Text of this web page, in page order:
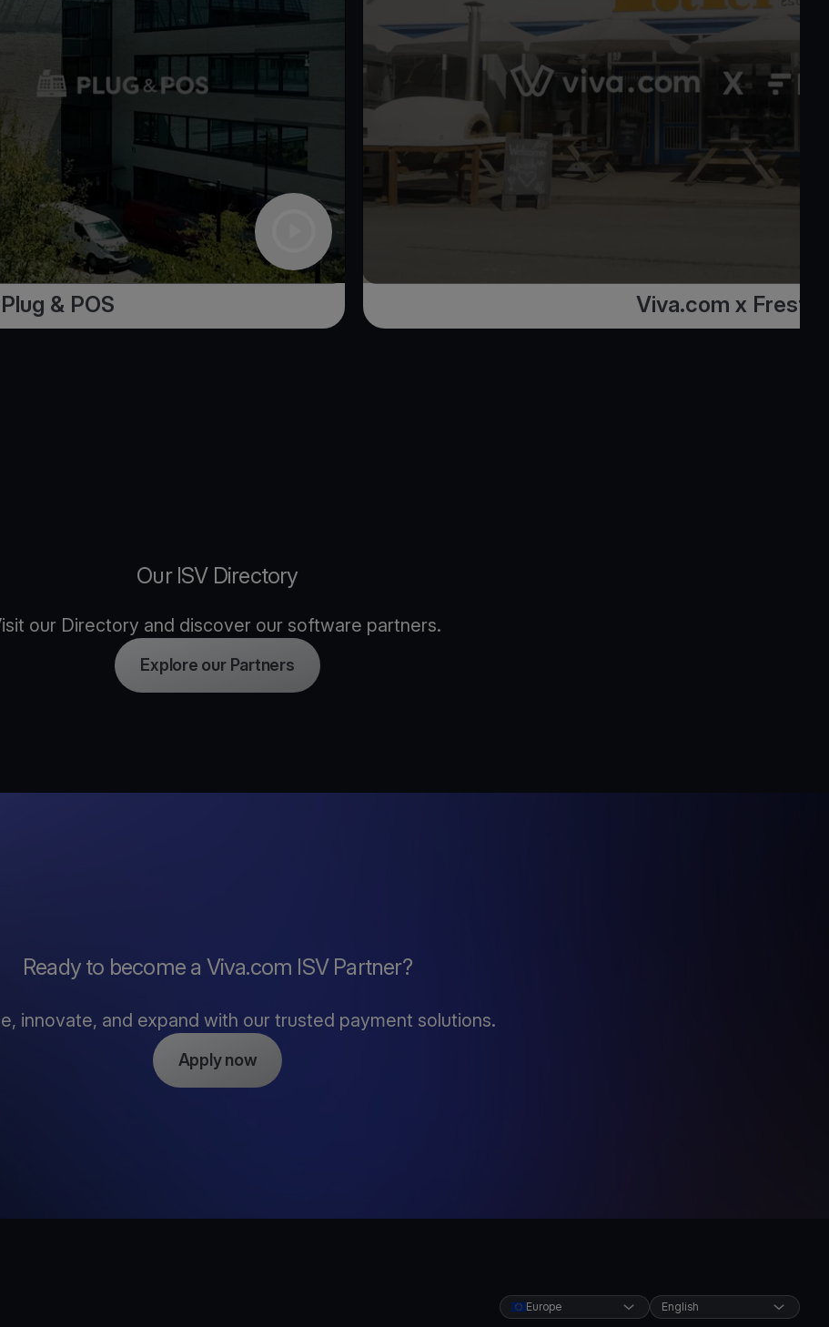
& POS Viva.com x Fresto
Our ISV Directory
our Directory and discover our software partners.
Explore our Partners
Ready to become a Viva.com ISV Partner?
innovate, and expand with our trusted payment solutions.
Apply now
Europe English